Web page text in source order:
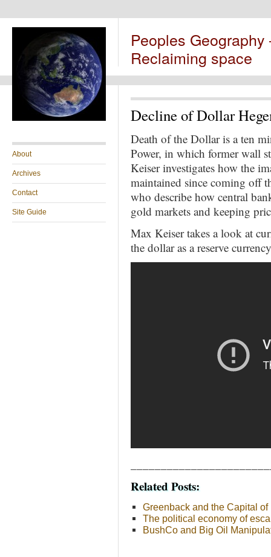
Peoples
Reclaiming space
About
Archives
Contact
Site Guide
Decline of Dollar
Death of the Dollar is a ten
Power, in which former wall
Keiser investigates how the
maintained since coming off
who describe how central
gold markets and keeping
Max Keiser takes alook at
the dollar as a reserve
Related Posts:
Greenback and the Capital of
The political economy of
BushCo and Big Oil